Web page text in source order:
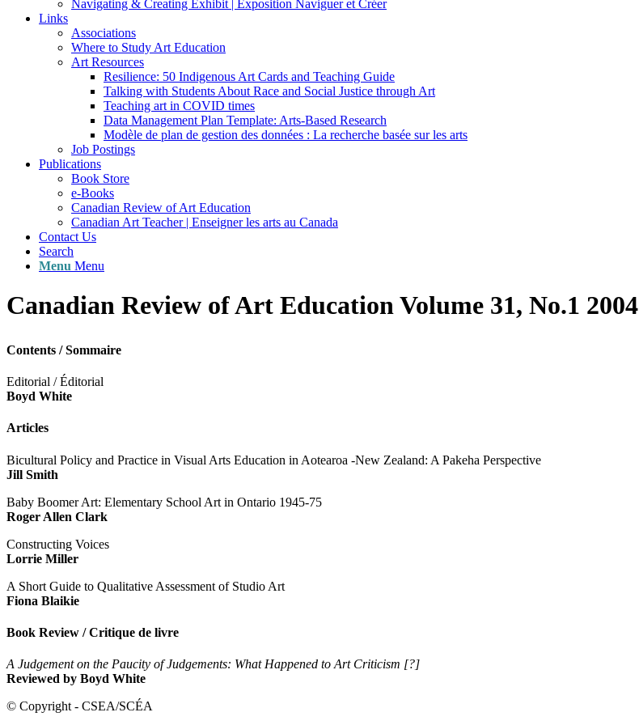
Navigating & Creating Exhibit | Exposition Naviguer et Créer
Links
Associations
Where to Study Art Education
Art Resources
Resilience: 50 Indigenous Art Cards and Teaching Guide
Talking with Students About Race and Social Justice through Art
Teaching art in COVID times
Data Management Plan Template: Arts-Based Research
Modèle de plan de gestion des données : La recherche basée sur les arts
Job Postings
Publications
Book Store
e-Books
Canadian Review of Art Education
Canadian Art Teacher | Enseigner les arts au Canada
Contact Us
Search
Menu Menu
Canadian Review of Art Education Volume 31, No.1 2004
Contents / Sommaire
Editorial / Éditorial
Boyd White
Articles
Bicultural Policy and Practice in Visual Arts Education in Aotearoa -New Zealand: A Pakeha Perspective
Jill Smith
Baby Boomer Art: Elementary School Art in Ontario 1945-75
Roger Allen Clark
Constructing Voices
Lorrie Miller
A Short Guide to Qualitative Assessment of Studio Art
Fiona Blaikie
Book Review / Critique de livre
A Judgement on the Paucity of Judgements: What Happened to Art Criticism [?]
Reviewed by Boyd White
© Copyright - CSEA/SCÉA